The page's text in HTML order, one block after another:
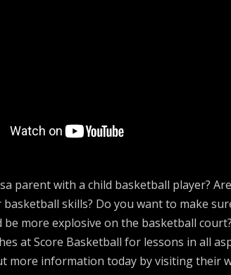
parent with a child basketball player?
skills? Do you want to make
more explosive on the basketball
at Score Basketball for lessons in all
more information today by visiting their